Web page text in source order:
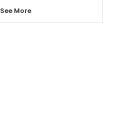
See More